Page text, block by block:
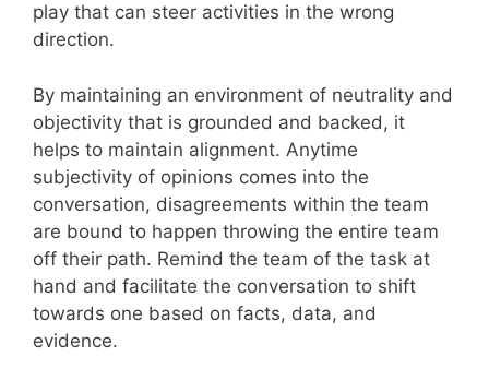
play that can steer activities in the wrong
direction.
By maintaining an environment of neutrality and
objectivity that is grounded and backed, it
helps to maintain alignment. Anytime
subjectivity of opinions comes into the
conversation, disagreements within the team
are bound to happen throwing the entire team
off their path. Remind the team of the task at
hand and facilitate the conversation to shift
towards one based on facts, data, and
evidence.